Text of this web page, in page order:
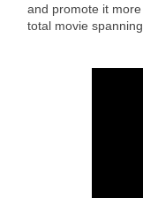
and promote it
total movie